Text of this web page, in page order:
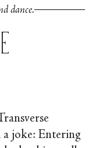
dance.
joke: Entering